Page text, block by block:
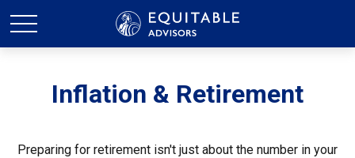
Inflation & Retirement
Preparing for retirement isn't just about the number in your